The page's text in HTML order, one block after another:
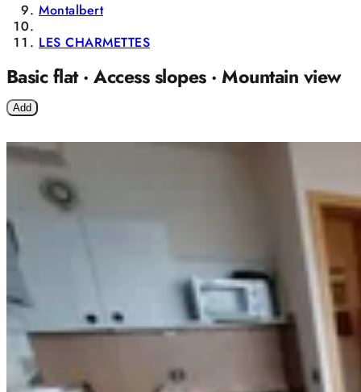
Montalbert
LES CHARMETTES
Basic flat · Access slopes · Mountain view
Add